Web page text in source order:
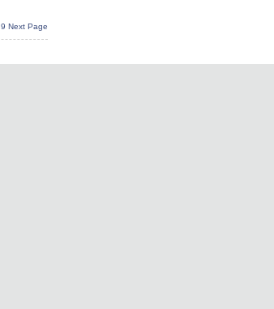
9 Next Page